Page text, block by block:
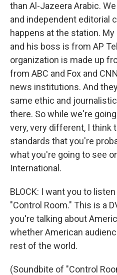
than Al-Jazeera Arabic.
and independent editorial
happens at the station.
and his boss is from AP
organization is made up
from ABC and Fox and
news institutions. And
same ethic and
there. So while we're
very, very different, I think
standards that you're
what you're going to see
International.
BLOCK: I want you to
"Control Room." This is a
you're talking about
whether American
rest of the world.
(Soundbite of "Control